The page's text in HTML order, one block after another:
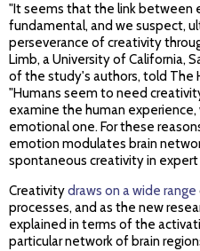
"It seems that the link between
fundamental, and we suspect,
perseverance of creativity
Limb, a University of California,
of the study's authors, told The
"Humans seem to need
examine the human
emotional one. For these
emotion modulates brain
spontaneous creativity in expert
Creativitydraws on a wide range
processes, and as the new
explained in terms of the
particular network of brain